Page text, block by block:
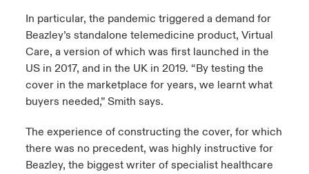
In particular, the pandemic triggered a demand for
Beazley’s standalone telemedicine product, Virtual
Care, a version of which was first launched in the
US in 2017, and in the UK in 2019. “By testing the
cover in the marketplace for years, we learnt what
buyers needed,” Smith says.
The experience of constructing the cover, for which
there was no precedent, was highly instructive for
Beazley, the biggest writer of specialist healthcare